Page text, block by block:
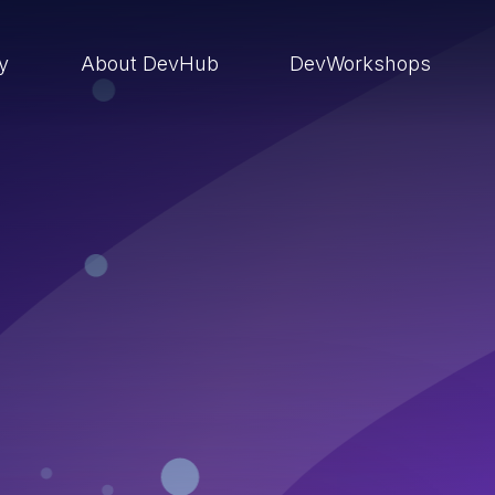
About DevHub DevWorkshops